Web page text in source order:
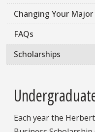
Changing Your Major
FAQs
Scholarships
Each year the